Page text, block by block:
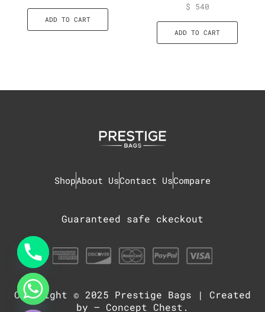
ADD TO CART
$ 540
ADD TO CART
ShopAbout UsContact UsCompare
Guaranteed safe ckeckout
Copyright © 2025 Prestige Bags | Created
by – Concept Chest .
Hide
chaty